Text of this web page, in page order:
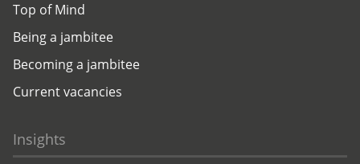
Top of Mind
Being a jambitee
Becoming a jambitee
Current vacancies
Insights